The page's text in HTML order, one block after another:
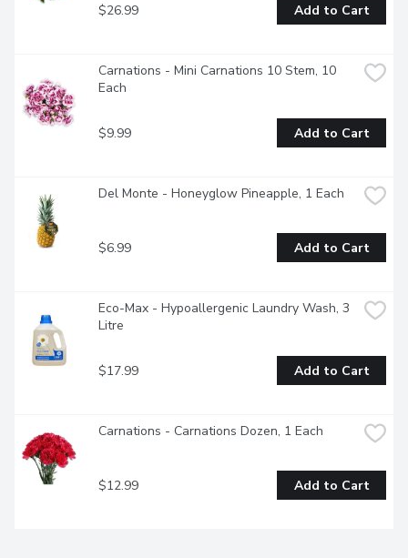
$26.99 Add to Cart
Carnations - Mini Carnations 10 Stem, 10
Each
$9.99 Add to Cart
Del Monte - Honeyglow Pineapple, 1 Each
$6.99 Add to Cart
Eco-Max - Hypoallergenic Laundry Wash, 3
Litre
$17.99 Add to Cart
Carnations - Carnations Dozen, 1 Each
$12.99 Add to Cart